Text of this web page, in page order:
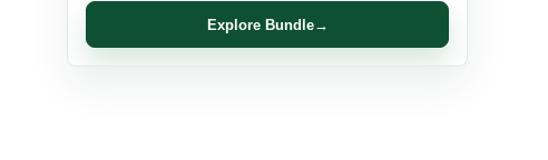
Explore Bundle→